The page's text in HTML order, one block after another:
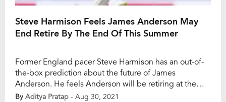
Steve Harmison Feels James Anderson May
End Retire By The End Of This Summer
Former England pacer Steve Harmison has an out-of-
the-box prediction about the future of James
Anderson. He feels Anderson will be retiring at the
end of this summer at the Old Trafford when India and
By Aditya Pratap - Aug 30, 2021